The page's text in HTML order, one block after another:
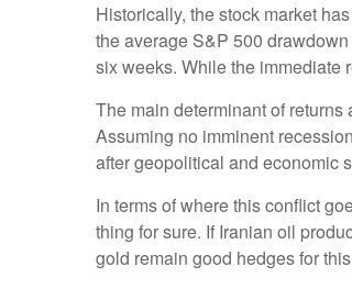
Historically, the stock market
the average S&P 500
six weeks. While the immediate
The main determinant of
Assuming no imminent
after geopolitical and economic
In terms of where this conflict
thing for sure. If Iranian oil
gold remain good hedges for